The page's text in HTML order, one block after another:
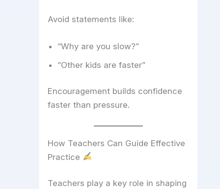
Avoid statements like:
“Why are you slow?”
“Other kids are faster”
Encouragement builds confidence
faster than pressure.
How Teachers Can Guide Effective
Practice
Teachers play a key role in shaping